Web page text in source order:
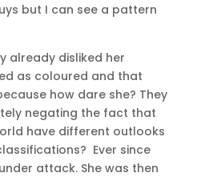
but I can see a pattern
already disliked her
as coloured and that
how dare she? They
negating the fact that
have different outlooks
Ever since
attack. She was then